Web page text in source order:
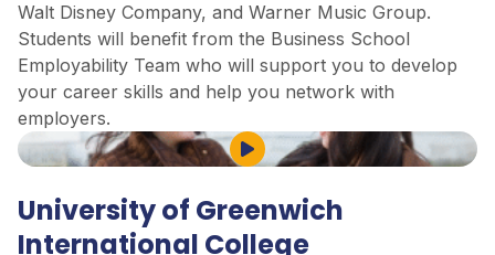
Walt Disney Company, and Warner Music Group.
Students will benefit from the Business School
Employability Team who will support you to develop
your career skills and help you network with
employers.
University of Greenwich
International College
Play Video